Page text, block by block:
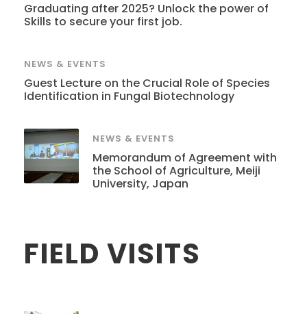
Graduating after 2025? Unlock the power of
Skills to secure your first job.
NEWS & EVENTS
Guest Lecture on the Crucial Role of Species
Identification in Fungal Biotechnology
NEWS & EVENTS
Memorandum of Agreement with
the School of Agriculture, Meiji
University, Japan
FIELD VISITS